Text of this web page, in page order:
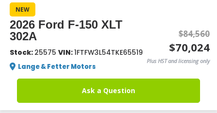
NEW
2026 Ford F-150 XLT
302A
Stock: 25575 VIN:1FTFW3L54TKE65519
Lange & Fetter Motors
$84,560
$70,024
Plus HST and licensing only
Ask a Question